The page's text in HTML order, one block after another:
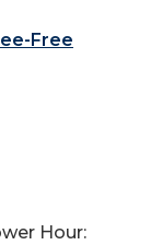
Free
Hour: